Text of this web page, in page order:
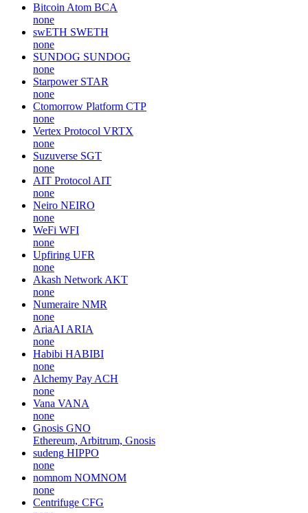
Bitcoin Atom BCA
none
swETH SWETH
none
SUNDOG SUNDOG
none
Starpower STAR
none
Ctomorrow Platform CTP
none
Vertex Protocol VRTX
none
Suzuverse SGT
none
AIT Protocol AIT
none
Neiro NEIRO
none
WeFi WFI
none
Upfiring UFR
none
Akash Network AKT
none
Numeraire NMR
none
AriaAI ARIA
none
Habibi HABIBI
none
Alchemy Pay ACH
none
Vana VANA
none
Gnosis GNO
Ethereum, Arbitrum, Gnosis
sudeng HIPPO
none
nomnom NOMNOM
none
Centrifuge CFG